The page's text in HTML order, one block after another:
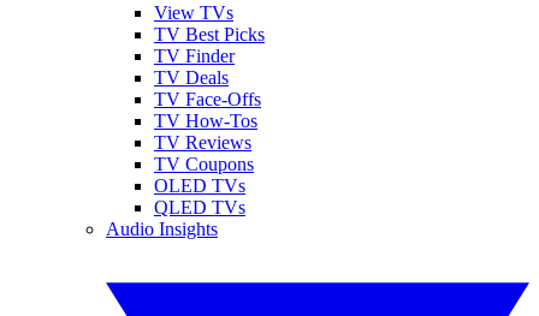
View TVs
TV Best Picks
TV Finder
TV Deals
TV Face-Offs
TV How-Tos
TV Reviews
TV Coupons
OLED TVs
QLED TVs
Audio Insights